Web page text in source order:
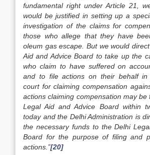
fundamental right under Article 21,
would be justified in setting up a
investigation of the claims for
those who allege that they have
oleum gas escape. But we would
Aid and Advice Board to take up the
who claim to have suffered on
and to file actions on their behalf in
court for claiming compensation
actions claiming compensation may be
Legal Aid and Advice Board within
today and the Delhi Administration is
the necessary funds to the Delhi
Board for the purpose of filing and
actions.”[20]